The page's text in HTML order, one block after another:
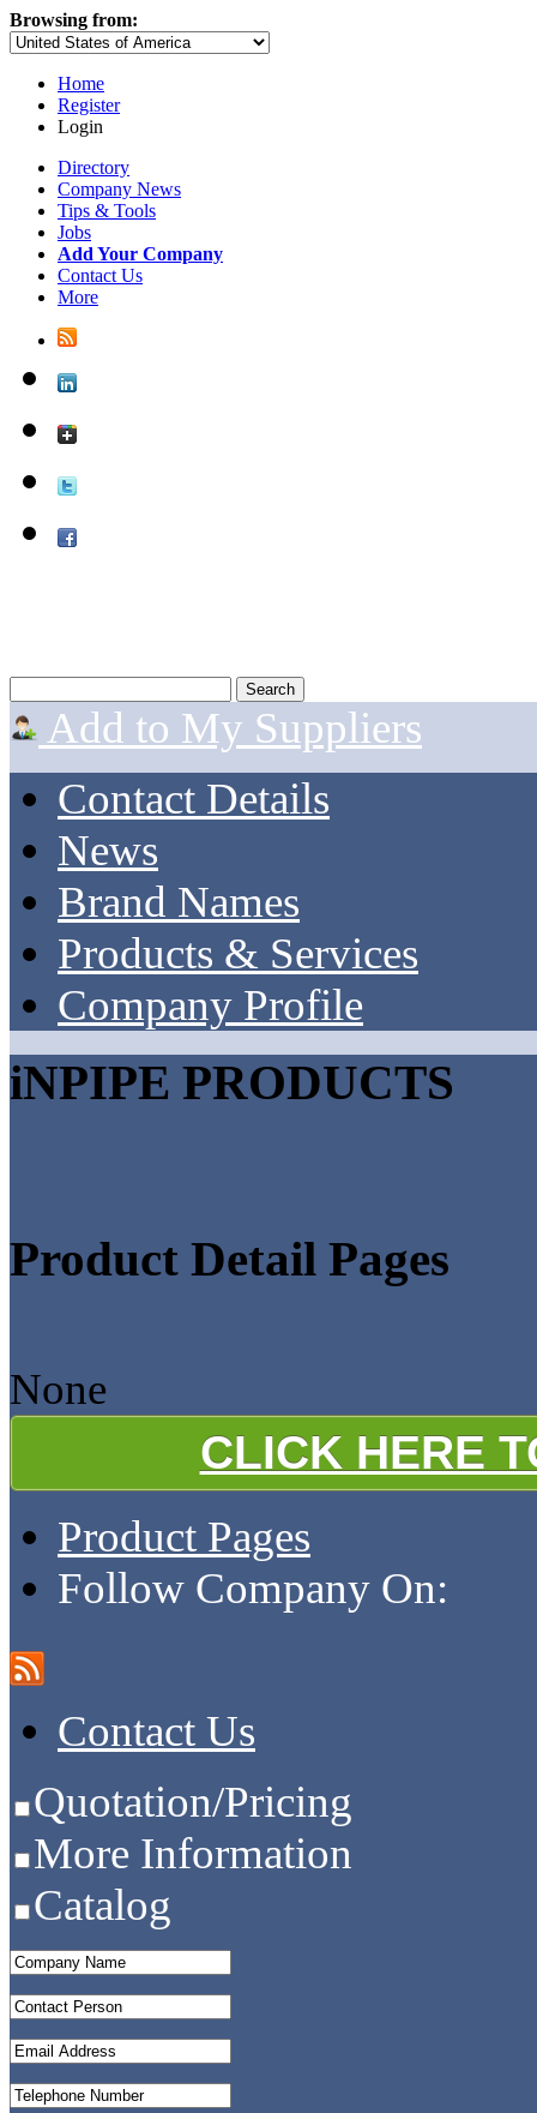
Browsing from:
Home
Register
Login
Directory
Company News
Tips & Tools
Jobs
Add Your Company
Contact Us
More
Add to My Suppliers
Contact Details
News
Brand Names
Products & Services
Company Profile
iNPIPE PRODUCTS
Product Detail Pages
None
CLICK HERE
Product Pages
Follow Company On:
Contact Us
Quotation/Pricing
More Information
Catalog